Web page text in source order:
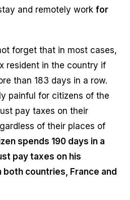
and remotely workfor
forget that in most cases,
resident in the country if
than 183 days in a row.
painful for citizens of the
pay taxes on their
of their places of
spends 190 days in a
pay taxes on his
countries, France and